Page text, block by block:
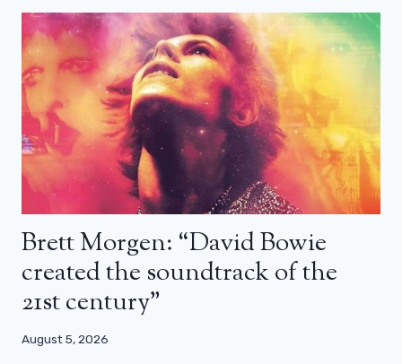
Brett Morgen: “David Bowie
created the soundtrack of the
21st century”
August 5, 2026